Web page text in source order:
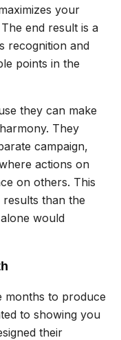
your
end result is a
recognition and
points in the
they can make
They
campaign,
actions on
on others. This
than the
would
months to produce
to showing you
their